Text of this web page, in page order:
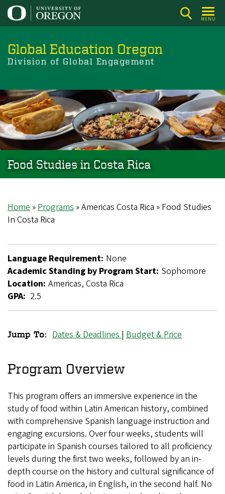
Skip
to
content
MENU
Global Education Oregon
Division of Global Engagement
Food Studies in Costa Rica
Breadcrumb
Home Programs Americas Costa Rica
Food Studies
In Costa Rica
Language Requirement: None
Academic Standing by Program Start: Sophomore
Location: Americas, Costa Rica
GPA: 2.5
Studies
Costa
Rica
Jump To: Dates & Deadlines | Budget & Price
Program Overview
This program offers an immersive experience in the
study of food within Latin American history, combined
with comprehensive Spanish language instruction and
engaging excursions. Over four weeks, students will
participate in Spanish courses tailored to all proficiency
levels during the first two weeks, followed by an in-
depth course on the history and cultural significance of
food in Latin America, in English, in the second half. No